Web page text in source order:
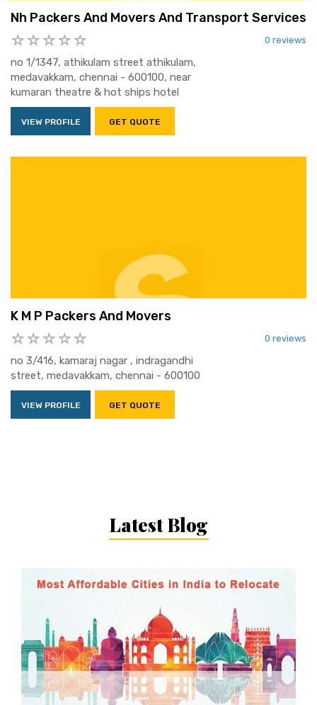
Nh Packers And Movers And Transport Services
0 reviews
no 1/1347, athikulam street athikulam,
medavakkam, chennai - 600100, near
kumaran theatre & hot ships hotel
VIEW PROFILE GET QUOTE
K M P Packers And Movers
0 reviews
no 3/416, kamaraj nagar , indragandhi
street, medavakkam, chennai - 600100
VIEW PROFILE GET QUOTE
Latest Blog